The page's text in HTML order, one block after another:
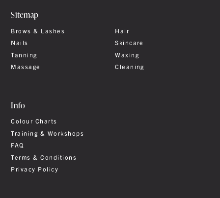
Sitemap
Brows & Lashes
Hair
Nails
Skincare
Tanning
Waxing
Massage
Cleaning
Info
Colour Charts
Training & Workshops
FAQ
Terms & Conditions
Privacy Policy